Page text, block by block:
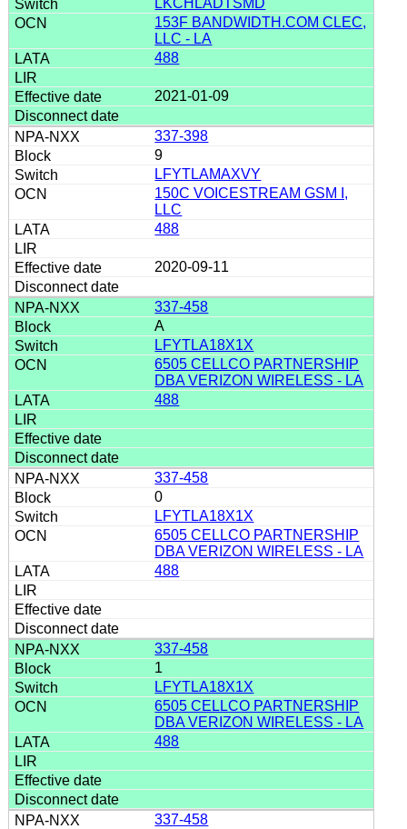
153F BANDWIDTH.COM CLEC,
LLC - LA
488
2021-01-09
337-398
9
LFYTLAMAXVY
150C VOICESTREAM GSM I,
LLC
488
2020-09-11
337-458
A
LFYTLA18X1X
6505 CELLCO PARTNERSHIP
DBA VERIZON WIRELESS - LA
488
337-458
0
LFYTLA18X1X
6505 CELLCO PARTNERSHIP
DBA VERIZON WIRELESS - LA
488
337-458
1
LFYTLA18X1X
6505 CELLCO PARTNERSHIP
DBA VERIZON WIRELESS - LA
488
337-458